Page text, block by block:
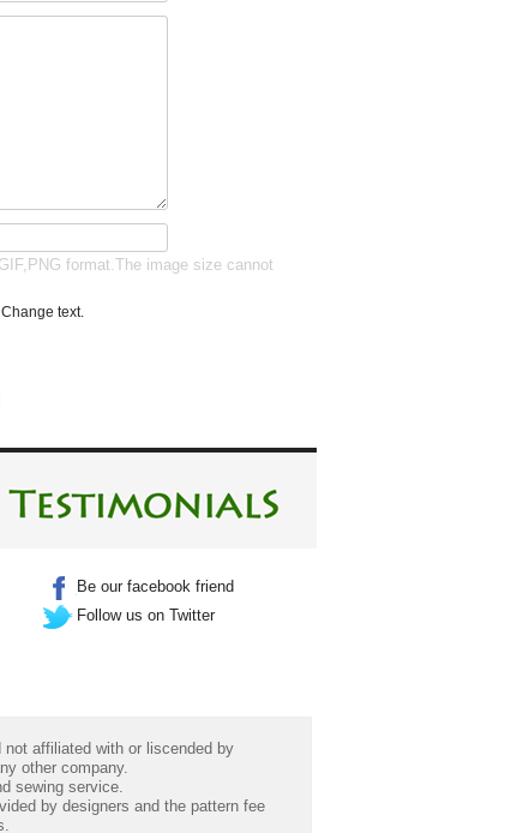
format.The image size cannot
text.
Be our facebook friend
Follow us on Twitter
not affiliated with or liscended by
other company.
sewing service.
by designers and the pattern fee